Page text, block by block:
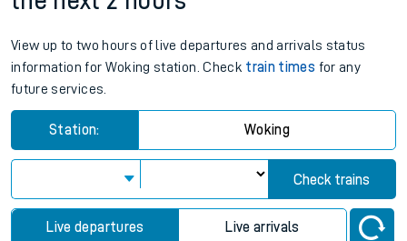
View up to two hours of live departures and arrivals status
information for Woking station. Check train times for any
future services.
Station: Woking
Check trains
Live departures Live arrivals